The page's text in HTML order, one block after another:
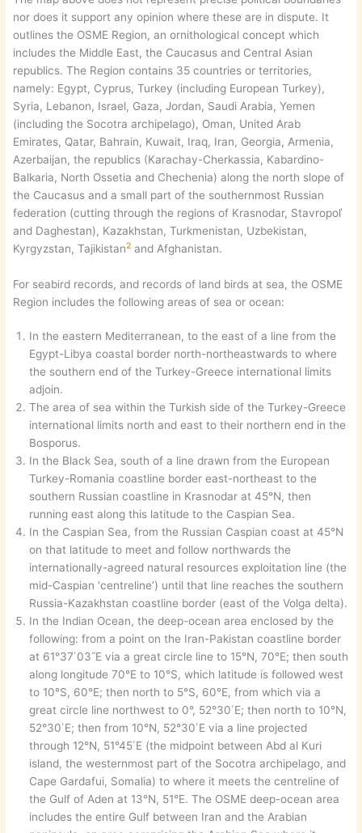
nor does it support any opinion where these are in dispute. It
outlines the OSME Region, an ornithological concept which
includes the Middle East, the Caucasus and Central Asian
republics. The Region contains 35 countries or territories,
namely: Egypt, Cyprus, Turkey (including European Turkey),
Syria, Lebanon, Israel, Gaza, Jordan, Saudi Arabia, Yemen
(including the Socotra archipelago), Oman, United Arab
Emirates, Qatar, Bahrain, Kuwait, Iraq, Iran, Georgia, Armenia,
Azerbaijan, the republics (Karachay-Cherkassia, Kabardino-
Balkaria, North Ossetia and Chechenia) along the north slope of
the Caucasus and a small part of the southernmost Russian
federation (cutting through the regions of Krasnodar, Stavropoľ
and Daghestan), Kazakhstan, Turkmenistan, Uzbekistan,
Kyrgyzstan, Tajikistan2 and Afghanistan.
For seabird records, and records of land birds at sea, the OSME
Region includes the following areas of sea or ocean:
In the eastern Mediterranean, to the east of a line from the
Egypt-Libya coastal border north-northeastwards to where
the southern end of the Turkey-Greece international limits
adjoin.
The area of sea within the Turkish side of the Turkey-Greece
international limits north and east to their northern end in the
Bosporus.
In the Black Sea, south of a line drawn from the European
Turkey-Romania coastline border east-northeast to the
southern Russian coastline in Krasnodar at 45°N, then
running east along this latitude to the Caspian Sea.
In the Caspian Sea, from the Russian Caspian coast at 45°N
on that latitude to meet and follow northwards the
internationally-agreed natural resources exploitation line (the
mid-Caspian ‘centreline’) until that line reaches the southern
Russia-Kazakhstan coastline border (east of the Volga delta).
In the Indian Ocean, the deep-ocean area enclosed by the
following: from a point on the Iran-Pakistan coastline border
at 61°37΄03˝E via a great circle line to 15°N, 70°E; then south
along longitude 70°E to 10°S, which latitude is followed west
to 10°S, 60°E; then north to 5°S, 60°E, from which via a
great circle line northwest to 0°, 52°30΄E; then north to 10°N,
52°30΄E; then from 10°N, 52°30΄E via a line projected
through 12°N, 51°45΄E (the midpoint between Abd al Kuri
island, the westernmost part of the Socotra archipelago, and
Cape Gardafui, Somalia) to where it meets the centreline of
the Gulf of Aden at 13°N, 51°E. The OSME deep-ocean area
includes the entire Gulf between Iran and the Arabian